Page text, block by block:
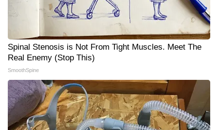
Spinal Stenosis is Not From Tight Muscles. Meet The
Real Enemy (Stop This)
SmoothSpine